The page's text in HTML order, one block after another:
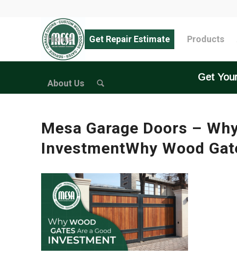
Home Get Repair Estimate Products
About Us
Get
Mesa Garage Doors –
InvestmentWhy Wood